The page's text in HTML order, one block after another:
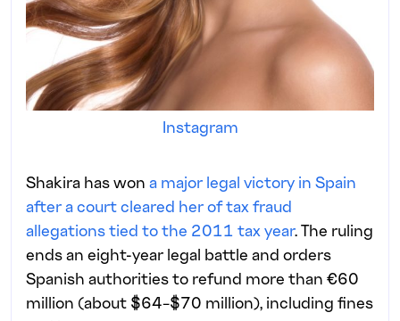
Instagram
Shakira has won a major legal victory in Spain
after a court cleared her of tax fraud
allegations tied to the 2011 tax year. The ruling
ends an eight-year legal battle and orders
Spanish authorities to refund more than €60
million (about $64–$70 million), including fines